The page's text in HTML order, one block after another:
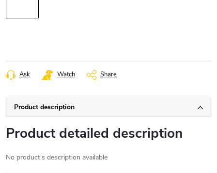
Ask Watch Share
Product description
Product detailed description
No product's description available